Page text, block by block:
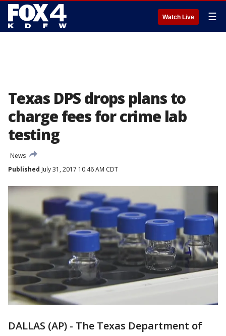
Watch Live ☰
Texas DPS drops plans to
charge fees for crime lab
testing
News
Published July 31, 2017 10:46 AM CDT
DALLAS (AP) - The Texas Department of